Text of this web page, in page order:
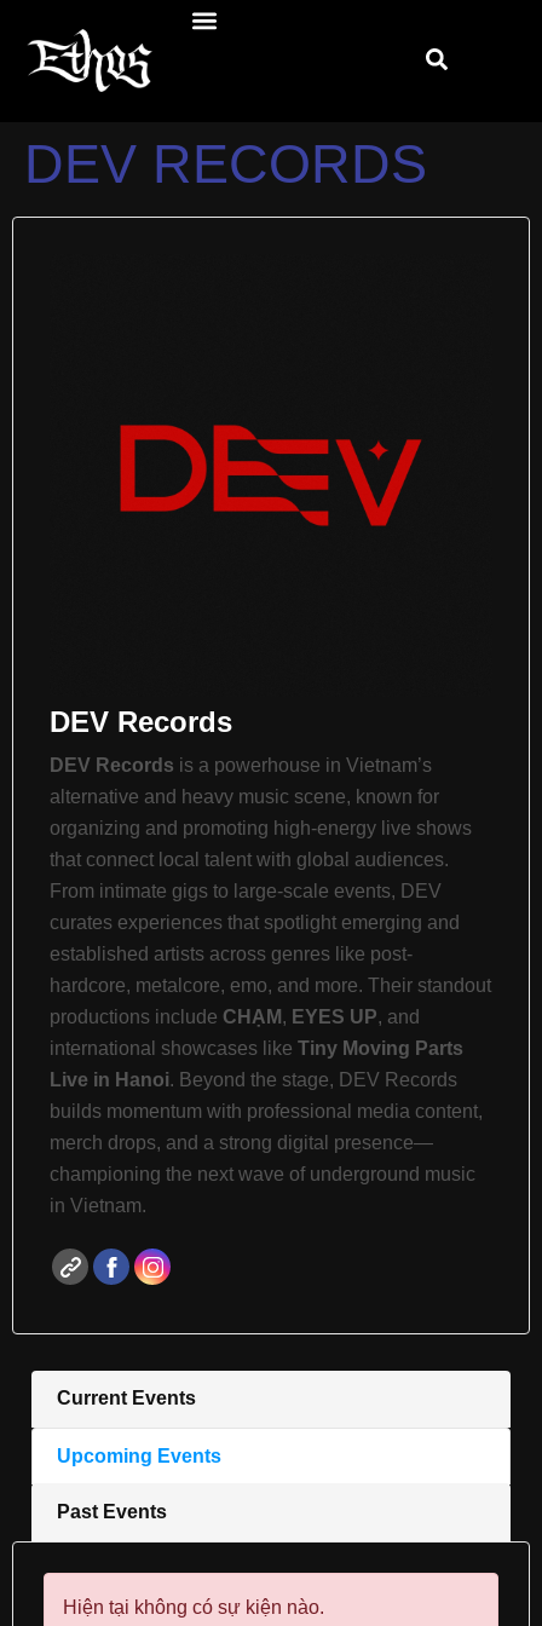
DEV RECORDS
DEV Records
DEV Records is a powerhouse in Vietnam’s
alternative and heavy music scene, known for
organizing and promoting high-energy live shows
that connect local talent with global audiences.
From intimate gigs to large-scale events, DEV
curates experiences that spotlight emerging and
established artists across genres like post-
hardcore, metalcore, emo, and more. Their standout
productions include CHẠM , EYES UP, and
international showcases like Tiny Moving Parts
Live in Hanoi. Beyond the stage, DEV Records
builds momentum with professional media content,
merch drops, and a strong digital presence—
championing the next wave of underground music
in Vietnam.
Current Events
Upcoming Events
Past Events
Hiện tại không có sự kiện nào.